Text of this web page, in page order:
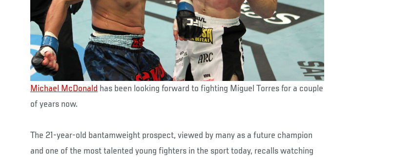
Michael McDonald has been looking forward to fighting Miguel Torres for a couple
of years now.
The 21-year-old bantamweight prospect, viewed by many as a future champion
and one of the most talented young fighters in the sport today, recalls watching